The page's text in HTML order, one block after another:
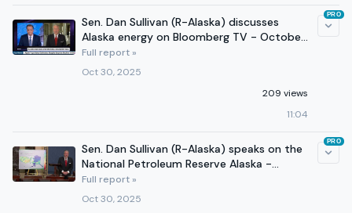
Sen. Dan Sullivan (R-Alaska) discusses
Alaska energy on Bloomberg TV - October
30, 2025
Full report »
Oct 30, 2025
209 views
11:04
PRO
Sen. Dan Sullivan (R-Alaska) speaks on the
National Petroleum Reserve Alaska -
October 30, 2025
Full report »
Oct 30, 2025
PRO